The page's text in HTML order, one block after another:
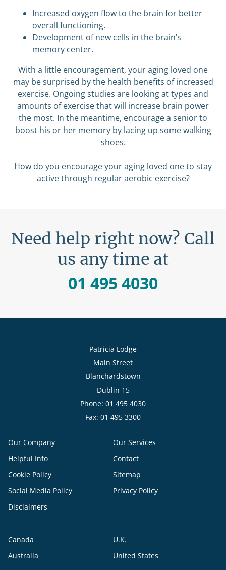
Increased oxygen flow to the brain for better
overall functioning.
Development of new cells in the brain’s
memory center.
With a little encouragement, your aging loved one
may be surprised by the health benefits of increased
exercise. Ongoing studies are looking at types and
amounts of exercise that will increase brain power
the most. In the meantime, encourage a senior to
boost his or her memory by lacing up some walking
shoes.
How do you encourage your aging loved one to stay
active through regular aerobic exercise?
Need help right now? Call
us any time at
01 495 4030
Patricia Lodge
Main Street
Blanchardstown
Dublin 15
Phone: 01 495 4030
Fax: 01 495 3300
Our Company
Our Services
Helpful Info
Contact
Cookie Policy
Sitemap
Social Media Policy
Privacy Policy
Disclaimers
Canada
U.K.
Australia
United States